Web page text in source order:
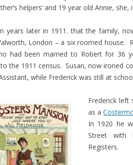
helpers’ and 19 year old Annie,
years later in 1911. that the family,
London – a six roomed house.
had been married to Robert for 36
the 1911 census. Susan, now ironed
while Frederick was still at
Frederick left
as a
In 1920 he
Street with
Registers.